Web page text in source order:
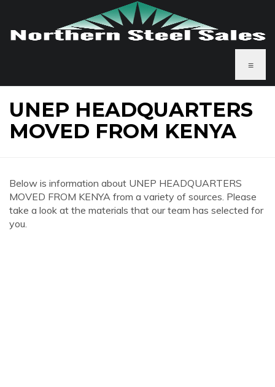
≡
UNEP HEADQUARTERS
MOVED FROM KENYA
Below is information about UNEP HEADQUARTERS
MOVED FROM KENYA from a variety of sources. Please
take a look at the materials that our team has selected for
you.